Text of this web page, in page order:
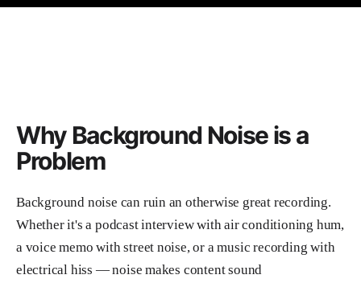
Why Background Noise is a
Problem
Background noise can ruin an otherwise great recording.
Whether it's a podcast interview with air conditioning hum,
a voice memo with street noise, or a music recording with
electrical hiss — noise makes content sound